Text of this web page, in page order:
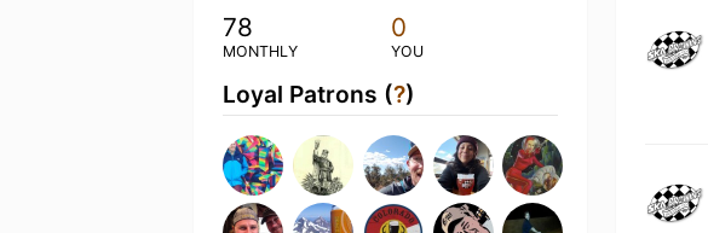
78
MONTHLY
0
YOU
Loyal Patrons (?)